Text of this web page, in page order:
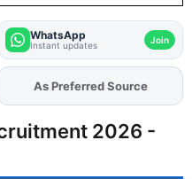
WhatsApp
Instant updates Join
AddFJAon
As Preferred Source
2026 -